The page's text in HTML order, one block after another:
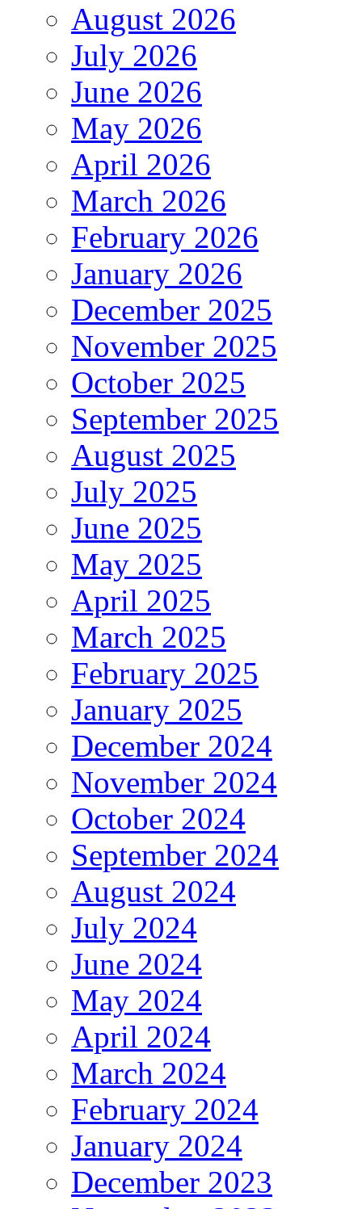
August 2026
July 2026
June 2026
May 2026
April 2026
March 2026
February 2026
January 2026
December 2025
November 2025
October 2025
September 2025
August 2025
July 2025
June 2025
May 2025
April 2025
March 2025
February 2025
January 2025
December 2024
November 2024
October 2024
September 2024
August 2024
July 2024
June 2024
May 2024
April 2024
March 2024
February 2024
January 2024
December 2023